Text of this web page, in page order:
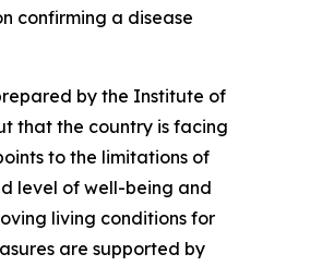
confirming a disease
by the Institute of
that the country is facing
to the limitations of
level of well-being and
living conditions for
are supported by